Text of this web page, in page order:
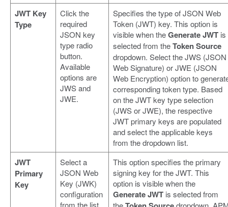
JWT Key
Type
Click the
required
JSON key
type radio
button.
Available
options are
JWS and
JWE.
Specifies the type of JSON Web
Token (JWT) key. This option is
visible when theGenerate JWT is
selected from theToken Source
dropdown. Select the JWS (JSON
Web Signature) or JWE (JSON
Web Encryption) option to
corresponding token type. Based
on the JWT key type selection
(JWS or JWE), the respective
JWT primary keys are populated
and select the applicable keys
from the dropdown list.
JWT
Primary
Key
Select a
JSON Web
Key (JWK)
configuration
from the list
This option specifies the primary
signing key for the JWT. This
option is visible when the
Generate JWT is selected from